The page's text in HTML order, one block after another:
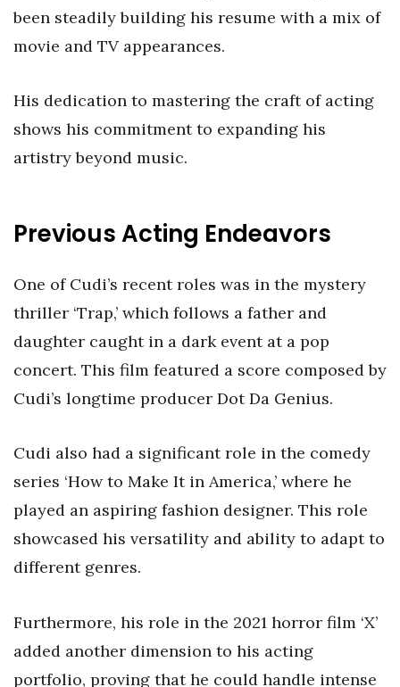
been steadily building his resume with a mix of
movie and TV appearances.
His dedication to mastering the craft of acting
shows his commitment to expanding his
artistry beyond music.
Previous Acting Endeavors
One of Cudi’s recent roles was in the mystery
thriller ‘Trap,’ which follows a father and
daughter caught in a dark event at a pop
concert. This film featured a score composed by
Cudi’s longtime producer Dot Da Genius.
Cudi also had a significant role in the comedy
series ‘How to Make It in America,’ where he
played an aspiring fashion designer. This role
showcased his versatility and ability to adapt to
different genres.
Furthermore, his role in the 2021 horror film ‘X’
added another dimension to his acting
portfolio, proving that he could handle intense